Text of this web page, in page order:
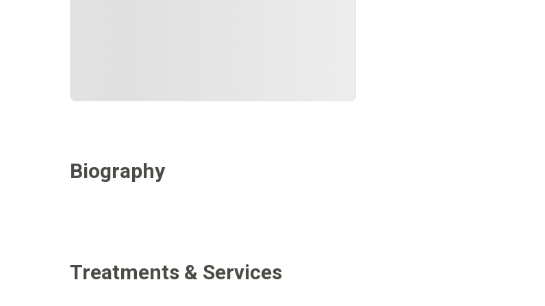
Biography
Treatments & Services